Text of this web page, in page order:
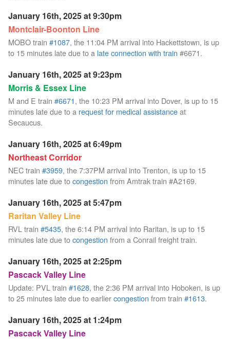
January 16th, 2025 at 9:30pm
Montclair-Boonton Line
MOBO train #1087, the 11:04 PM arrival into Hackettstown, is up
to 15 minutes late due to a late connection with train #6671.
January 16th, 2025 at 9:23pm
Morris & Essex Line
M and E train #6671, the 10:23 PM arrival into Dover, is up to 15
minutes late due to a request for medical assistanceat
Secaucus.
January 16th, 2025 at 6:49pm
Northeast Corridor
NEC train #3959, the 7:37PM arrival into Trenton, is up to 15
minutes late due tocongestion from Amtrak train #A2169.
January 16th, 2025 at 5:47pm
Raritan Valley Line
RVL train #5435, the 6:14 PM arrival into Raritan, is up to 15
minutes late due tocongestion from a Conrail freight train.
January 16th, 2025 at 2:25pm
Pascack Valley Line
Update: PVL train #1628, the 2:36 PM arrival into Hoboken, is up
to 25 minutes late due to earliercongestion from train #1613.
January 16th, 2025 at 1:24pm
Pascack Valley Line